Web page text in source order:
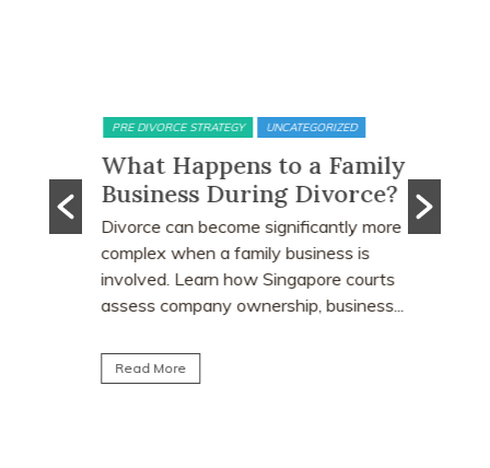
PRE DIVORCE STRATEGY UNCATEGORIZED
What Happens to a Family
Business During Divorce?
Divorce can become significantly more
complex when a family business is
involved. Learn how Singapore courts
assess company ownership, business...
Read More
the